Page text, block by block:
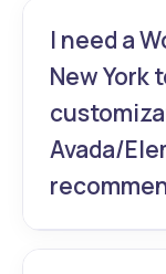
premium
companies
I need a
New York
Avada/